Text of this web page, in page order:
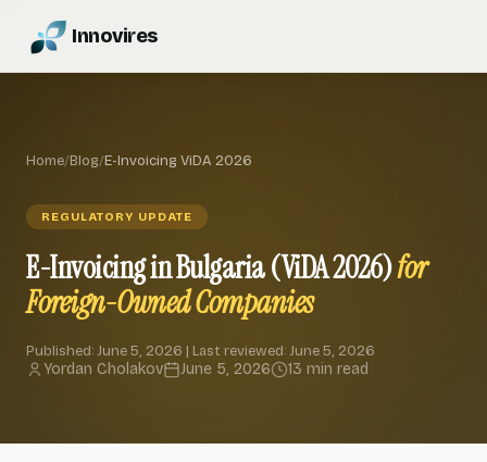
Innovires
Home/Blog/E-Invoicing ViDA 2026
REGULATORY UPDATE
E-Invoicing in Bulgaria (ViDA 2026)for
Foreign-Owned Companies
Published: June 5, 2026 | Last reviewed: June 5, 2026
Yordan Cholakov June 5, 2026 13 min read